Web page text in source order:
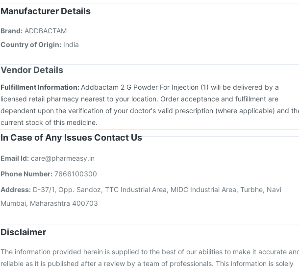
Typbar TCV Injection Pneumovax 23 Vaccine
Tetanus Vaccine Nukovax 13 Vaccine
Manufacturer Details
Brand: ADDBACTAM
Country of Origin: India
Vendor Details
Fulfillment Information: Addbactam 2 G Powder For Injection (1) will be delivered by a
licensed retail pharmacy nearest to your location. Order acceptance and fulfillment are
dependent upon the verification of your doctor's valid prescription (where applicable) and
current stock of this medicine.
In Case of Any Issues Contact Us
Email Id: care@pharmeasy.in
Phone Number: 7666100300
Address: D-37/1, Opp. Sandoz, TTC Industrial Area, MIDC Industrial Area, Turbhe, Navi
Mumbai, Maharashtra 400703
Disclaimer
The information provided herein is supplied to the best of our abilities to make it accurate
reliable as it is published after a review by a team of professionals. This information is solely